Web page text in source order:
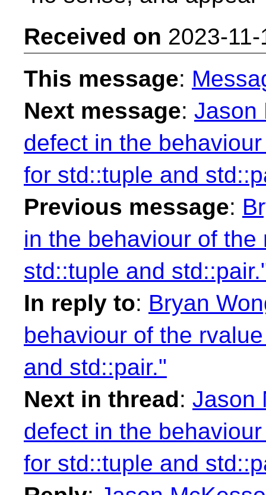
Received on 2023-
This message:
Next message: Jason
defect in the
for std::tuple and
Previous message:
in the behaviour of
std::tuple and
In reply to: Bryan
behaviour of the
and std::pair."
Next in thread: Jason
defect in the
for std::tuple and